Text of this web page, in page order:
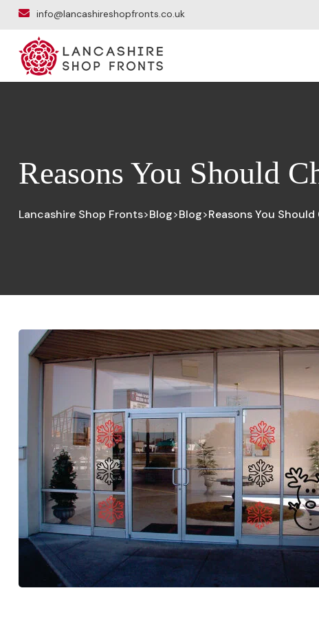
info@lancashireshopfronts.co.uk
Reasons You Should
Lancashire Shop Fronts>Blog>Blog>Reasons You